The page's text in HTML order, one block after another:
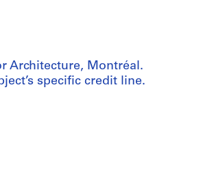
Architecture, Montréal.
specific credit line.